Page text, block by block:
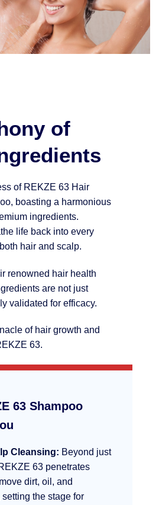
of
of REKZE 63 Hair
boasting a harmonious
ingredients.
life back into every
hair and scalp.
renowned hair health
are not just
validated for efficacy.
of hair growth and
63.
63 Shampoo
Cleansing: Beyond just
63 penetrates
dirt, oil, and
the stage for